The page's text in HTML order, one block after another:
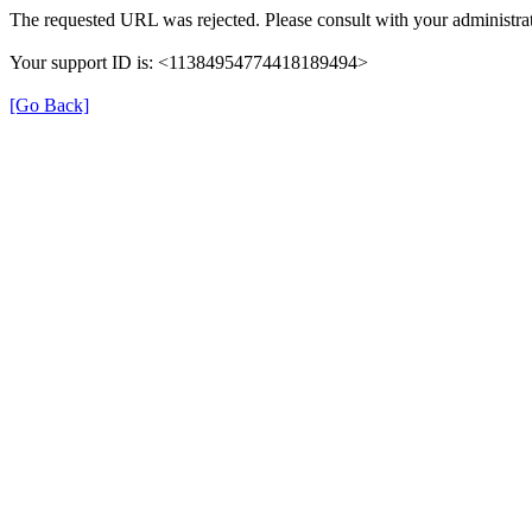
The requested URL was rejected. Please consult with your
Your support ID is: <11384954774418189494>
[Go Back]